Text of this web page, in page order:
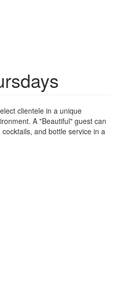
clientele in a unique
A "Beautiful" guest can
and bottle service in a